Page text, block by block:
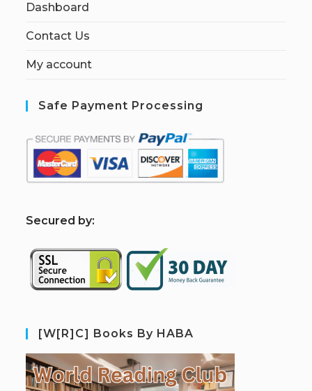
Dashboard
Contact Us
My account
Safe Payment Processing
Secured by:
[W[R]C] Books By HABA